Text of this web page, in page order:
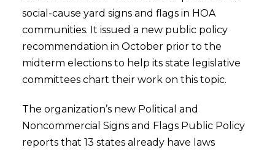
social-cause yard signs and flags in HOA
communities. It issued a new public policy
recommendation in October prior to the
midterm elections to help its state legislative
committees chart their work on this topic.
The organization’s new Political and
Noncommercial Signs and Flags Public Policy
reports that 13 states already have laws